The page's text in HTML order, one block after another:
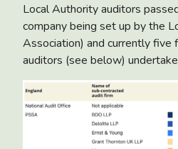
Local Authority auditors
company being set up by the
Association) and currently five
auditors (see below)